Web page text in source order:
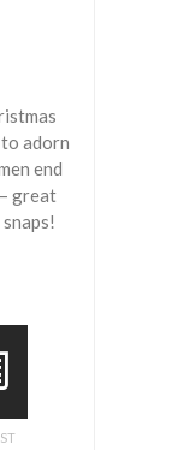
adorn
end
great